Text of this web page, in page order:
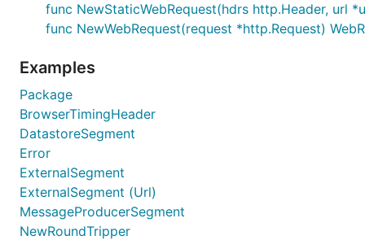
go-redis/redis
v3/integrations/
mattn/go-sqlite3
v3/integrations/
snowflakedb/gosnowflake
mongodb/mongo-go-driver
Logging
Project
sirupsen/logrus
v3/integrations/nrlogrus
mgutz/logxi
v3/integrations/nrlogxi
func NewStaticWebRequest(hdrs http.Header, url
func NewWebRequest(request *http.Request)
Examples
Package
BrowserTimingHeader
DatastoreSegment
Error
ExternalSegment
ExternalSegment (Url)
MessageProducerSegment
NewRoundTripper